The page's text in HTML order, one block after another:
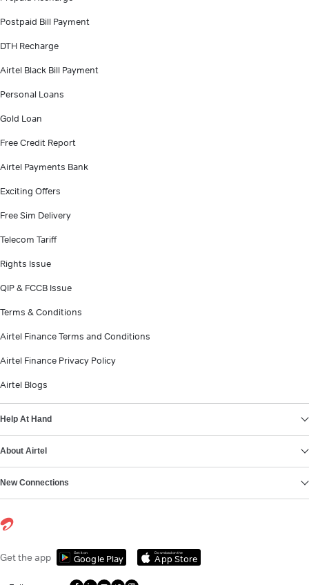
Postpaid Bill Payment
DTH Recharge
Airtel Black Bill Payment
Personal Loans
Gold Loan
Free Credit Report
Airtel Payments Bank
Exciting Offers
Free Sim Delivery
Telecom Tariff
Rights Issue
QIP & FCCB Issue
Terms & Conditions
Airtel Finance Terms and Conditions
Airtel Finance Privacy Policy
Airtel Blogs
Help At Hand
About Airtel
New Connections
Get the app Get it on
Google Play
Download on the
App Store